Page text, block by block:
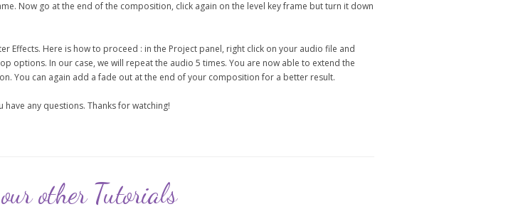
Now go at the end of the composition, click again on the level key frame but turn it down
Here is how to proceed : in the Project panel, right click on your audio file and
options. In our case, we will repeat the audio 5 times. You are now able to extend the
You can again add a fade out at the end of your composition for a better result.
any questions. Thanks for watching!
other Tutorials